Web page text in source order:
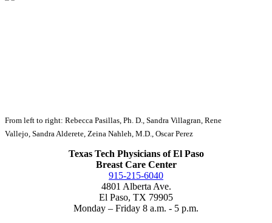
From left to right: Rebecca Pasillas, Ph. D., Sandra Villagran, Rene
Vallejo, Sandra Alderete, Zeina Nahleh, M.D., Oscar Perez
Texas Tech Physicians of El Paso
Breast Care Center
915-215-6040
4801 Alberta Ave.
El Paso, TX 79905
Monday – Friday 8 a.m. - 5 p.m.